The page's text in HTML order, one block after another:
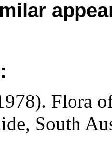
Flora
South